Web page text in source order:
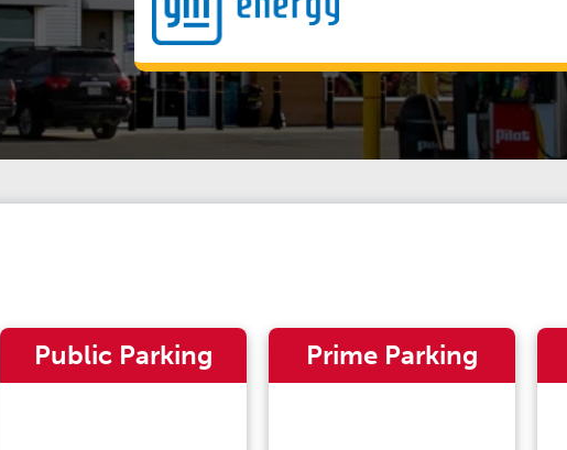
Public Parking Prime Parking